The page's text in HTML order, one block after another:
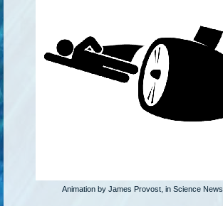
Animation by James Provost, in Science News